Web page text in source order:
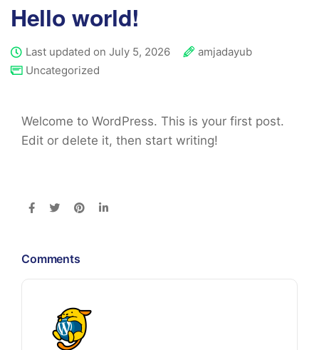
Hello world!
Last updated on July 5, 2026
amjadayub
Uncategorized
Welcome to WordPress. This is your first post.
Edit or delete it, then start writing!
Comments